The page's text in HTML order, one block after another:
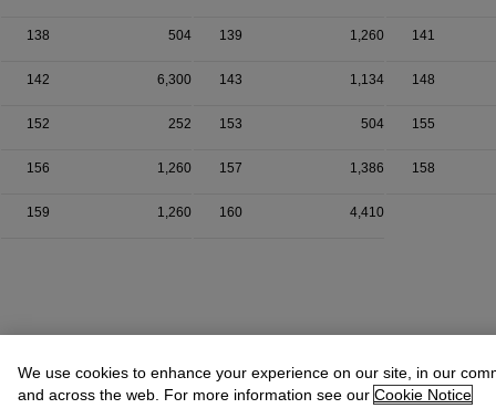
138 504 139 1,260 141
142 6,300 143 1,134 148
152 252 153 504 155
156 1,260 157 1,386 158
159 1,260 160 4,410
We use cookies to enhance your experience on our site, in our
and across the web. For more information see our Cookie Notice